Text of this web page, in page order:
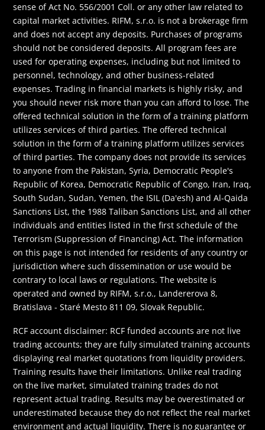
sense of Act No. 556/2001 Coll. or any other law related to
capital market activities. RIFM, s.r.o. is not a brokerage firm
and does not accept any deposits. Purchases of programs
should not be considered deposits. All program fees are
used for operating expenses, including but not limited to
personnel, technology, and other business-related
expenses. Trading in financial markets is highly risky, and
you should never risk more than you can afford to lose. The
offered technical solution in the form of a training platform
utilizes services of third parties. The offered technical
solution in the form of a training platform utilizes services
of third parties. The company does not provide its services
to anyone from the Pakistan, Syria, Democratic People's
Republic of Korea, Democratic Republic of Congo, Iran, Iraq,
South Sudan, Sudan, Yemen, the ISIL (Da'esh) and Al-Qaida
Sanctions List, the 1988 Taliban Sanctions List, and all other
individuals and entities listed in the first schedule of the
Terrorism (Suppression of Financing) Act. The information
on this page is not intended for residents of any country or
jurisdiction where such dissemination or use would be
contrary to local laws or regulations. The website is
operated and owned by RIFM, s.r.o., Landererova 8,
Bratislava - Staré Mesto 811 09, Slovak Republic.
RCF account disclaimer: RCF funded accounts are not live
trading accounts; they are fully simulated training accounts
displaying real market quotations from liquidity providers.
Training results have their limitations. Unlike real trading
on the live market, simulated training trades do not
represent actual trading. Results may be overestimated or
underestimated because they do not reflect the real market
environment and actual liquidity. There is no guarantee or